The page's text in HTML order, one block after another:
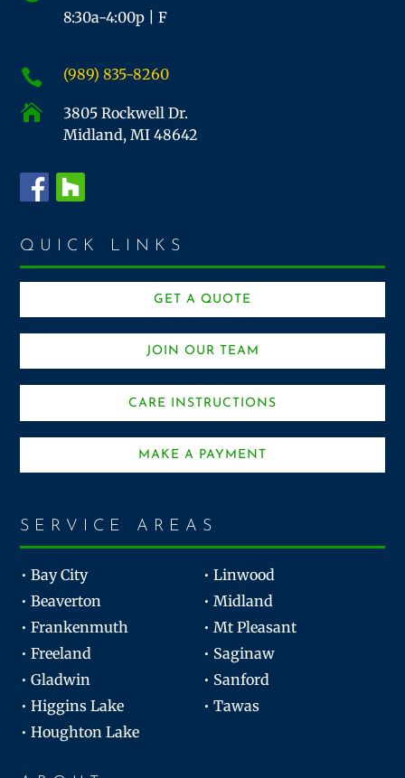
8:30a-4:00p | F
 (989) 835-8260

3805 Rockwell Dr.
Midland, MI 48642
QUICK LINKS
GET A QUOTE
JOIN OUR TEAM
CARE INSTRUCTIONS
MAKE A PAYMENT
SERVICE AREAS
• Bay City
• Linwood
• Beaverton
• Midland
• Frankenmuth
• Mt Pleasant
• Freeland
• Saginaw
• Gladwin
• Sanford
• Higgins Lake
• Tawas
• Houghton Lake